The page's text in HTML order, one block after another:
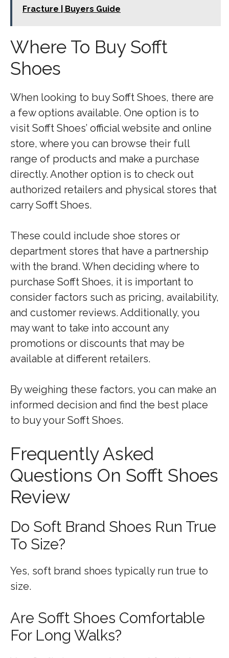
Fracture | Buyers Guide
Where To Buy Sofft
Shoes
When looking to buy Sofft Shoes, there are
a few options available. One option is to
visit Sofft Shoes’ official website and online
store, where you can browse their full
range of products and make a purchase
directly. Another option is to check out
authorized retailers and physical stores that
carry Sofft Shoes.
These could include shoe stores or
department stores that have a partnership
with the brand. When deciding where to
purchase Sofft Shoes, it is important to
consider factors such as pricing, availability,
and customer reviews. Additionally, you
may want to take into account any
promotions or discounts that may be
available at different retailers.
By weighing these factors, you can make an
informed decision and find the best place
to buy your Sofft Shoes.
Frequently Asked
Questions On Sofft Shoes
Review
Do Soft Brand Shoes Run True
To Size?
Yes, soft brand shoes typically run true to
size.
Are Sofft Shoes Comfortable
For Long Walks?